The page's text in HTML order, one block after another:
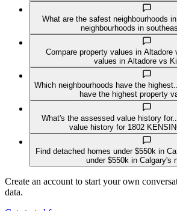
What are the safest neighbourhoods
neighbourhoods in
Compare property values in Altadore
values in Altadore vs
Which neighbourhoods have the
have the highest property
What's the assessed value history
value history for 1802
Find detached homes under $550k in
under $550k in Calgary's
Create an account to start your own
data.